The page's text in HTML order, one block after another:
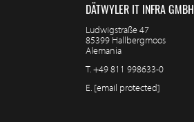
DÄTWYLER IT INFRA GMBH
Ludwigstraße 47
85399 Hallbergmoos
Alemania
T.+49 811 998633-0
E. [email protected]